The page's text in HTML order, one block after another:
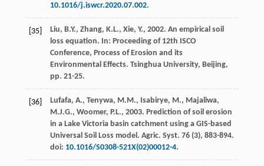
10.1016/j.iswcr.2020.07.002.
[35] Liu, B.Y., Zhang, K.L., Xie, Y., 2002. An empirical soil
loss equation. In: Proceeding of 12th ISCO
Conference, Process of Erosion and its
Environmental Effects. Tsinghua University, Beijing,
pp. 21-25.
[36]
Lufafa, A., Tenywa, M.M., Isabirye, M., Majaliwa,
M.J.G., Woomer, P.L., 2003. Prediction of soil erosion
in a Lake Victoria basin catchment using a GIS-based
Universal Soil Loss model. Agric. Syst. 76(3), 883-894.
doi: 10.1016/S0308-521X(02)00012-4.